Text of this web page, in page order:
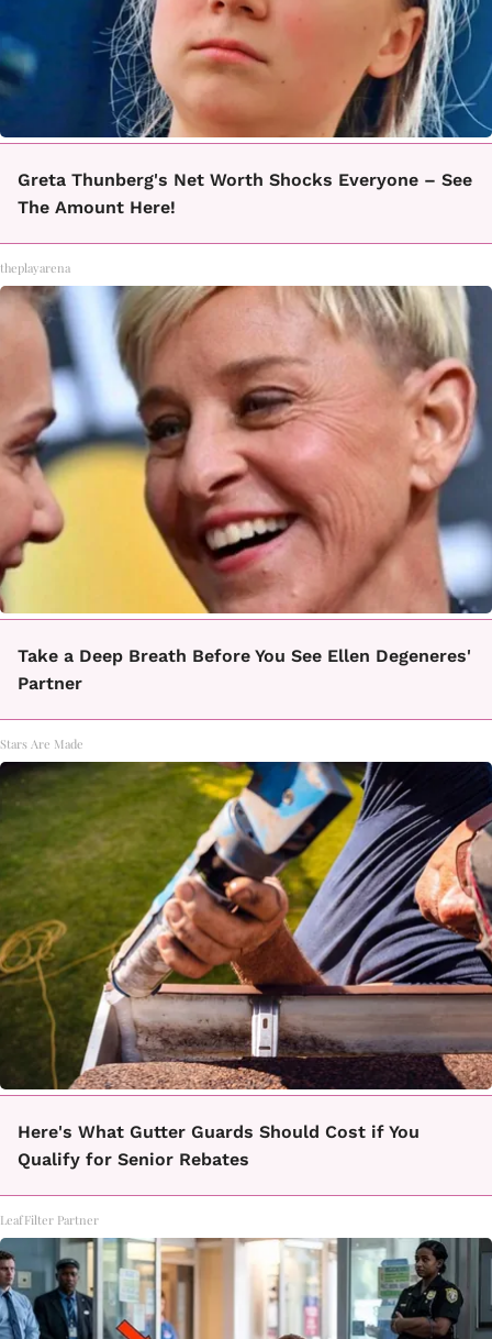
Greta Thunberg's Net Worth Shocks Everyone – See
The Amount Here!
theplayarena
Take a Deep Breath Before You See Ellen Degeneres'
Partner
Stars Are Made
Here's What Gutter Guards Should Cost if You
Qualify for Senior Rebates
LeafFilter Partner